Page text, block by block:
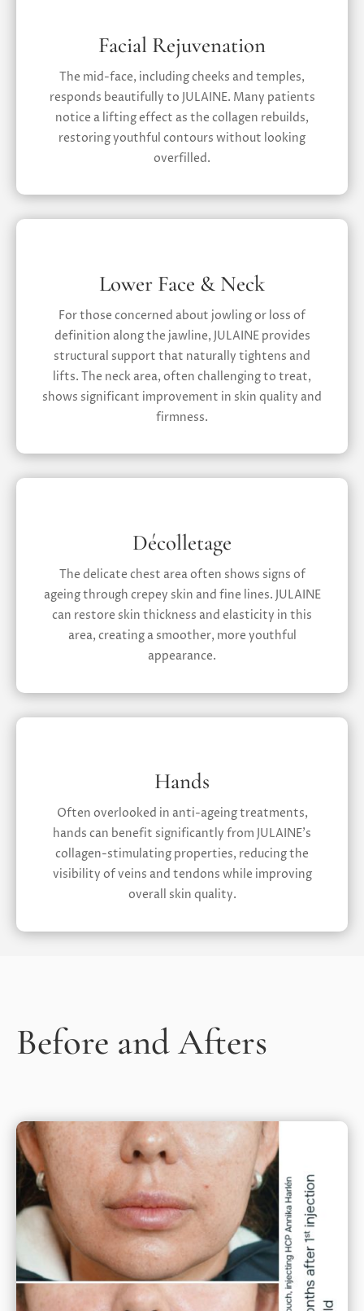
Facial Rejuvenation
The mid-face, including cheeks and temples,
responds beautifully to JULAINE. Many patients
notice a lifting effect as the collagen rebuilds,
restoring youthful contours without looking
overfilled.
Lower Face & Neck
For those concerned about jowling or loss of
definition along the jawline, JULAINE provides
structural support that naturally tightens and
lifts. The neck area, often challenging to treat,
shows significant improvement in skin quality and
firmness.
Décolletage
The delicate chest area often shows signs of
ageing through crepey skin and fine lines. JULAINE
can restore skin thickness and elasticity in this
area, creating a smoother, more youthful
appearance.
Hands
Often overlooked in anti-ageing treatments,
hands can benefit significantly from JULAINE’s
collagen-stimulating properties, reducing the
visibility of veins and tendons while improving
overall skin quality.
Before and Afters